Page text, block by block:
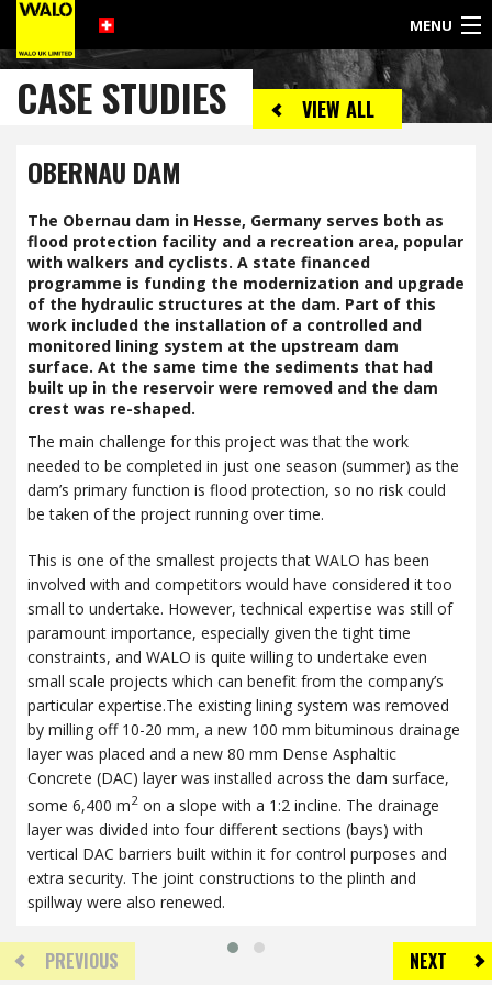
MENU
2017
WALO
CASE STUDIES VIEW ALL
OBERNAU DAM
The Obernau dam in Hesse, Germany serves both as
flood protection facility and a recreation area, popular
with walkers and cyclists. A state financed
programme is funding the modernization and upgrade
of the hydraulic structures at the dam. Part of this
work included the installation of a controlled and
monitored lining system at the upstream dam
surface. At the same time the sediments that had
built up in the reservoir were removed and the dam
crest was re-shaped.
The main challenge for this project was that the work
needed to be completed in just one season (summer) as the
dam’s primary function is flood protection, so no risk could
be taken of the project running over time.
This is one of the smallest projects that WALO has been
involved with and competitors would have considered it too
small to undertake. However, technical expertise was still of
paramount importance, especially given the tight time
constraints, and WALO is quite willing to undertake even
small scale projects which can benefit from the company’s
particular expertise.The existing lining system was removed
by milling off 10-20 mm, a new 100 mm bituminous drainage
layer was placed and a new 80 mm Dense Asphaltic
Concrete (DAC) layer was installed across the dam surface,
some 6,400 m2 on a slope with a 1:2 incline. The drainage
layer was divided into four different sections (bays) with
vertical DAC barriers built within it for control purposes and
extra security. The joint constructions to the plinth and
spillway were also renewed.
PREVIOUS NEXT